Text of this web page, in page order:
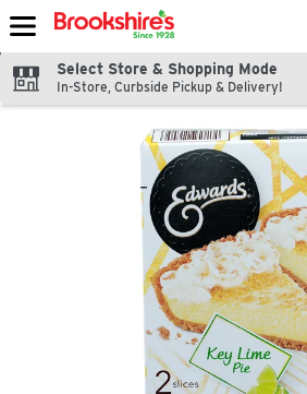
Skip header to page content
Select Store & Shopping Mode
In-Store, Curbside Pickup & Delivery!